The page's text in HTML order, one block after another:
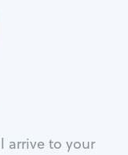
arrive to your